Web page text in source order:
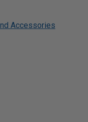
Accessories